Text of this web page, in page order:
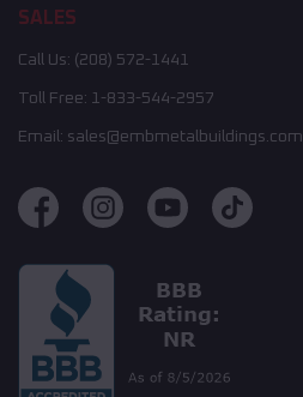
SALES
Call Us: (208) 572-1441
Toll Free: 1-833-544-2957
Email: sales@embmetalbuildings.com